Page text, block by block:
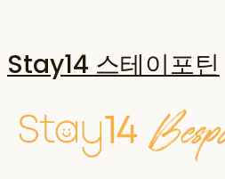
Stay14 스테이포틴